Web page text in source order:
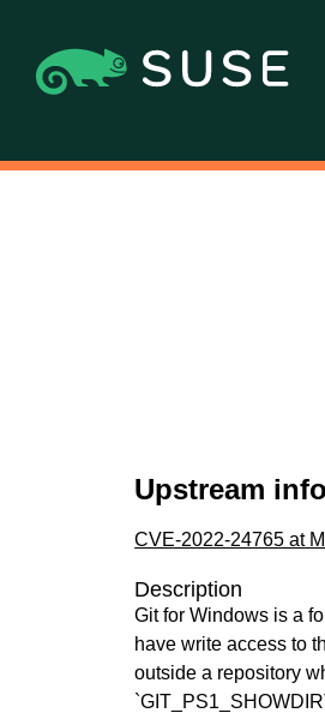
Upstream
CVE-2022-24765 at
Description
Git for Windows is a
have write access to
outside a repository